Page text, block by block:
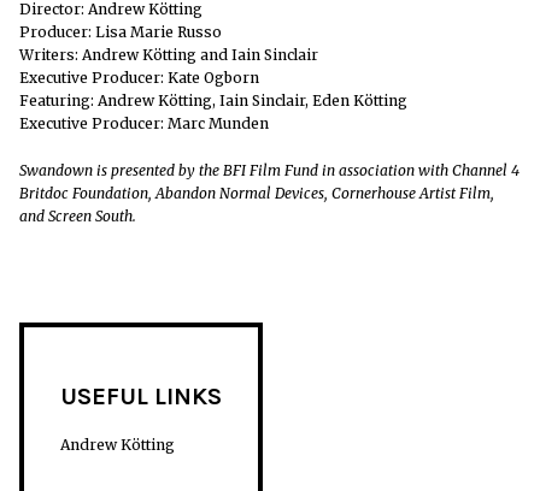
Director: Andrew Kötting
Producer: Lisa Marie Russo
Writers: Andrew Kötting and Iain Sinclair
Executive Producer: Kate Ogborn
Featuring: Andrew Kötting, Iain Sinclair, Eden Kötting
Executive Producer: Marc Munden
Swandown is presented by the BFI Film Fund in association with Channel 4
Britdoc Foundation, Abandon Normal Devices, Cornerhouse Artist Film,
and Screen South.
USEFUL LINKS
Andrew Kötting